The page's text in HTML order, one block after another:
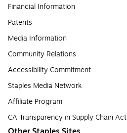
Financial Information
Patents
Media Information
Community Relations
Accessibility Commitment
Staples Media Network
Affiliate Program
CA Transparency in Supply Chain Act